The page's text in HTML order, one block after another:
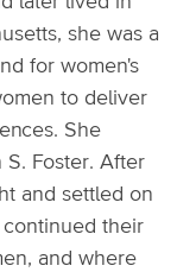
she was a
for women's
to deliver
She
S. Foster. After
and settled on
continued their
and where